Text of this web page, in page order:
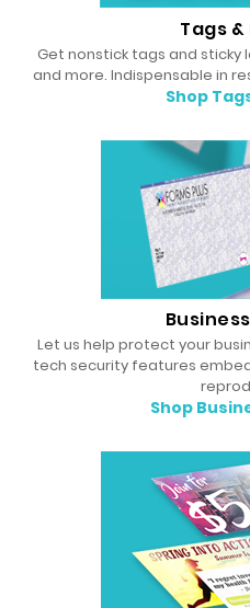
Tags
Get nonstick tags and sticky
and more. Indispensable in
Shop
Let us help protect your
tech security features
Shop